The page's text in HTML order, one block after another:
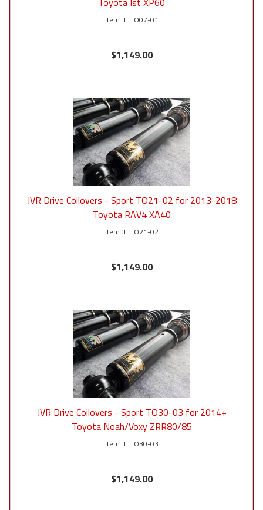
TO07-01
$1,149.00
JVR Drive Coilovers - Sport TO21-02 for 2013-2018
Toyota RAV4 XA40
TO21-02
$1,149.00
JVR Drive Coilovers - Sport TO30-03 for 2014+
Toyota Noah/Voxy ZRR80/85
TO30-03
$1,149.00